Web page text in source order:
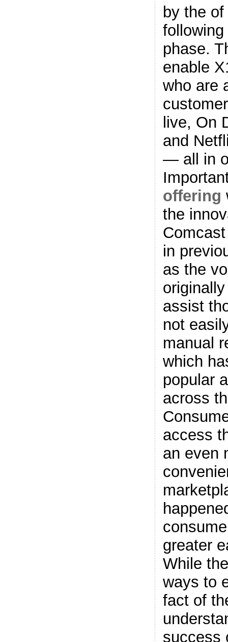
by the
phase.
enable
who are
live, On
and
— all in
offering
the
in
as the
assist
not
manual
which
popular
across
access
an even
greater
While
ways to
fact of
success